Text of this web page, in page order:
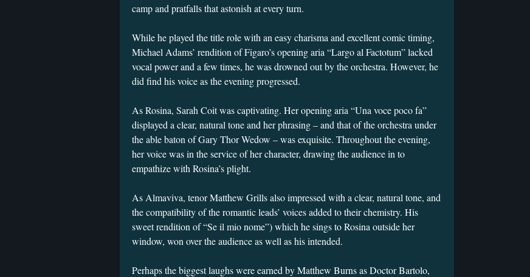
camp and pratfalls that astonish at every turn.
While he played the title role with an easy charisma and excellent comic timing,
Michael Adams’ rendition of Figaro’s opening aria “Largo al Factotum” lacked
vocal power and a few times, he was drowned out by the orchestra. However, he
did find his voice as the evening progressed.
As Rosina, Sarah Coit was captivating. Her opening aria “Una voce poco fa”
displayed a clear, natural tone and her phrasing – and that of the orchestra under
the able baton of Gary Thor Wedow – was exquisite. Throughout the evening,
her voice was in the service of her character, drawing the audience in to
empathize with Rosina’s plight.
As Almaviva, tenor Matthew Grills also impressed with a clear, natural tone, and
the compatibility of the romantic leads’ voices added to their chemistry. His
sweet rendition of “Se il mio nome”) which he sings to Rosina outside her
window, won over the audience as well as his intended.
Perhaps the biggest laughs were earned by Matthew Burns as Doctor Bartolo,